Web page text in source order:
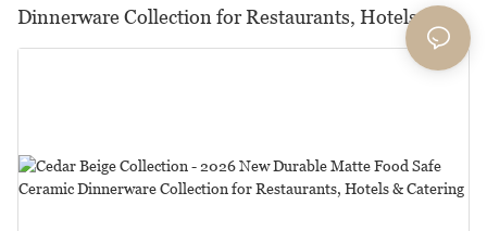
Dinnerware Collection for Restaurants, Hotels and
HORECA,Featuring Durable Food-Safe Design